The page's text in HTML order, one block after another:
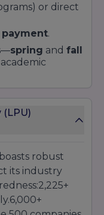
or direct
.
spring and fall
(LPU)
robust
its industry